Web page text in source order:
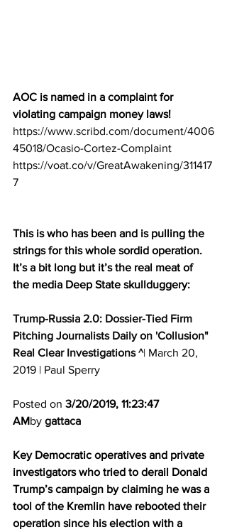
AOC is named in a complaint for
violating campaign money laws!
https://www.scribd.com/document/4006
45018/Ocasio-Cortez-Complaint
https://voat.co/v/GreatAwakening/311417
7
This is who has been and is pulling the
strings for this whole sordid operation.
It’s a bit long but it’s the real meat of
the media Deep State skullduggery:
Trump-Russia 2.0: Dossier-Tied Firm
Pitching Journalists Daily on 'Collusion"
Real Clear Investigations ^| March 20,
2019 | Paul Sperry
Posted on 3/20/2019, 11:23:47
AMby gattaca
Key Democratic operatives and private
investigators who tried to derail Donald
Trump’s campaign by claiming he was a
tool of the Kremlin have rebooted their
operation since his election with a